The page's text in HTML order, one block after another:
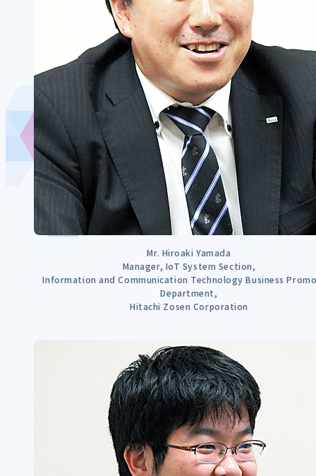
Mr. Hiroaki Yamada
Manager, IoT System Section,
Information and Communication Technology Business
Department,
Hitachi Zosen Corporation